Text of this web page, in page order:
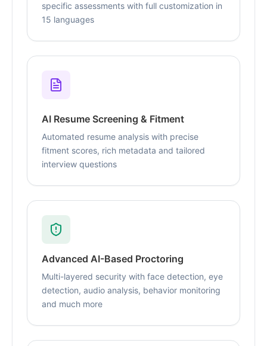
specific assessments with full customization in
15 languages
AI Resume Screening & Fitment
Automated resume analysis with precise
fitment scores, rich metadata and tailored
interview questions
Advanced AI-Based Proctoring
Multi-layered security with face detection, eye
detection, audio analysis, behavior monitoring
and much more